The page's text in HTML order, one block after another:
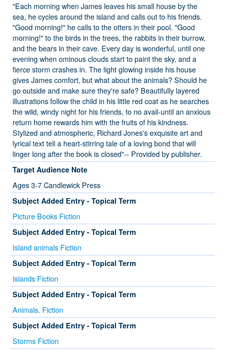
"Each morning when James leaves his small house by the
sea, he cycles around the island and calls out to his friends.
"Good morning!" he calls to the otters in their pool. "Good
morning!" to the birds in the trees, the rabbits in their burrow,
and the bears in their cave. Every day is wonderful, until one
evening when ominous clouds start to paint the sky, and a
fierce storm crashes in. The light glowing inside his house
gives James comfort, but what about the animals? Should he
go outside and make sure they're safe? Beautifully layered
illustrations follow the child in his little red coat as he searches
the wild, windy night for his friends, to no avail-until an anxious
return home rewards him with the fruits of his kindness.
Stylized and atmospheric, Richard Jones's exquisite art and
lyrical text tell a heart-stirring tale of a loving bond that will
linger long after the book is closed"-- Provided by publisher.
Target Audience Note
Ages 3-7 Candlewick Press
Subject Added Entry - Topical Term
Picture Books Fiction
Subject Added Entry - Topical Term
Island animals Fiction
Subject Added Entry - Topical Term
Islands Fiction
Subject Added Entry - Topical Term
Animals. Fiction
Subject Added Entry - Topical Term
Storms Fiction